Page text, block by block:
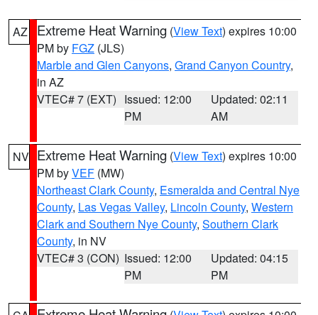
AZ Extreme Heat Warning (View Text) expires 10:00
PM by FGZ (JLS)
Marble and Glen Canyons, Grand Canyon Country,
in AZ
VTEC# 7 (EXT) Issued: 12:00
PM
Updated: 02:11
AM
NV Extreme Heat Warning (View Text) expires 10:00
PM byVEF (MW)
Northeast Clark County, Esmeralda and Central Nye
County, Las Vegas Valley, Lincoln County, Western
Clark and Southern Nye County, Southern Clark
County, in NV
VTEC# 3 (CON) Issued: 12:00
PM
Updated: 04:15
PM